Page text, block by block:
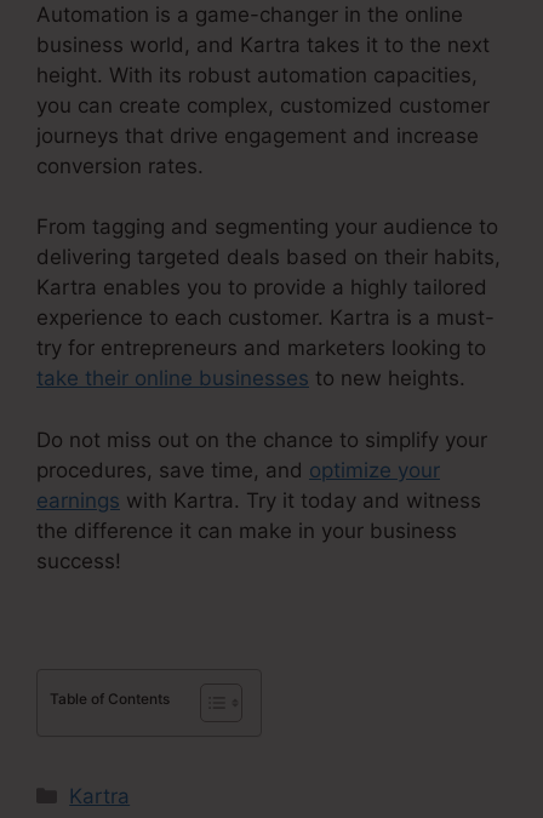
Automation is a game-changer in the online
business world, and Kartra takes it to the next
height. With its robust automation capacities,
you can create complex, customized customer
journeys that drive engagement and increase
conversion rates.
From tagging and segmenting your audience to
delivering targeted deals based on their habits,
Kartra enables you to provide a highly tailored
experience to each customer. Kartra is a must-
try for entrepreneurs and marketers looking to
take their online businesses to new heights.
Do not miss out on the chance to simplify your
procedures, save time, and optimize your
earnings with Kartra. Try it today and witness
the difference it can make in your business
success!
Table of Contents
Categories
Kartra